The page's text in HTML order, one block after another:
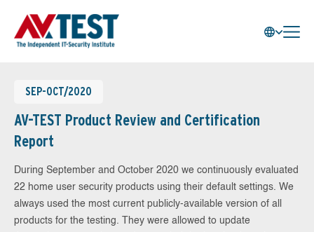
SEP-OCT/2020
AV-TEST Product Review and Certification
Report
During September and October 2020 we continuously evaluated
22 home user security products using their default settings. We
always used the most current publicly-available version of all
products for the testing. They were allowed to update